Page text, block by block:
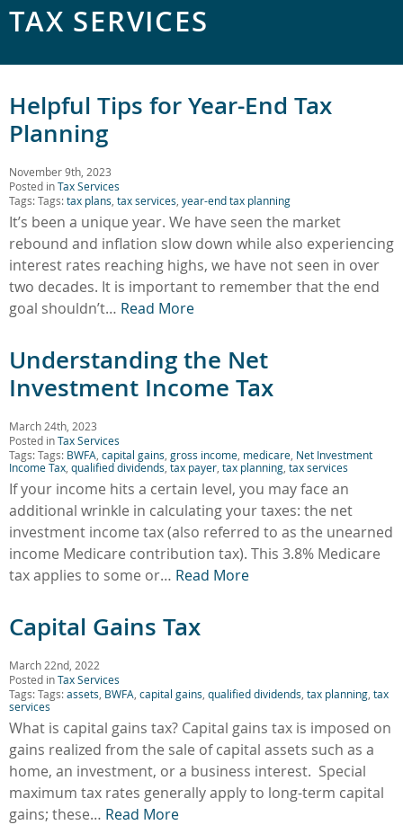
TAX SERVICES
Helpful Tips for Year-End Tax
Planning
November 9th, 2023
Posted inTax Services
Tags: Tags:tax plans tax services year-end tax planning
It’s been a unique year. We have seen the market
rebound and inflation slow down while also experiencing
interest rates reaching highs, we have not seen in over
two decades. It is important to remember that the end
goal shouldn’t… Read More
Understanding the Net
Investment Income Tax
March 24th, 2023
Posted inTax Services
Tags: Tags: BWFA capital gains gross income medicare Net Investment
Income Tax qualified dividends tax payer tax planning tax services
If your income hits a certain level, you may face an
additional wrinkle in calculating your taxes: the net
investment income tax (also referred to as the unearned
income Medicare contribution tax). This 3.8% Medicare
tax applies to some or… Read More
Capital Gains Tax
March 22nd, 2022
Posted inTax Services
Tags: Tags:assets BWFA capital gains qualified dividends tax planning tax
services
What is capital gains tax? Capital gains tax is imposed on
gains realized from the sale of capital assets such as a
home, an investment, or a business interest. Special
maximum tax rates generally apply to long-term capital
gains; these… Read More